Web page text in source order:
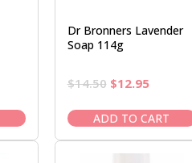
Dr Bronners Lavender
Soap 114g
$14.50 Original
was:
$14.50.
$12.95Current
is:
$12.95.
ADD TO CART